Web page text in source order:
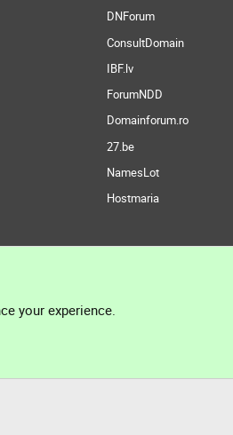
DNForum
ConsultDomain
IBF.lv
ForumNDD
Domainforum.ro
27.be
NamesLot
Hostmaria
your experience.